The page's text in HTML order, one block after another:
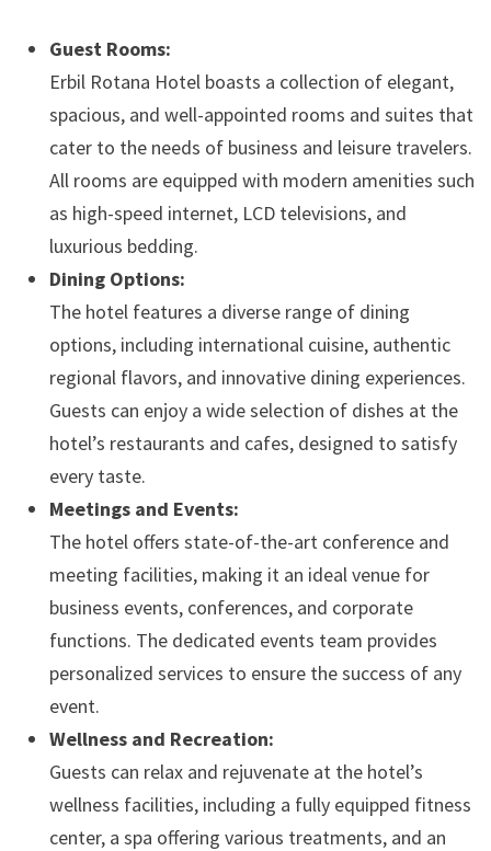
Guest Rooms:
Erbil Rotana Hotel boasts a collection of elegant,
spacious, and well-appointed rooms and suites that
cater to the needs of business and leisure travelers.
All rooms are equipped with modern amenities such
as high-speed internet, LCD televisions, and
luxurious bedding.
Dining Options:
The hotel features a diverse range of dining
options, including international cuisine, authentic
regional flavors, and innovative dining experiences.
Guests can enjoy a wide selection of dishes at the
hotel’s restaurants and cafes, designed to satisfy
every taste.
Meetings and Events:
The hotel offers state-of-the-art conference and
meeting facilities, making it an ideal venue for
business events, conferences, and corporate
functions. The dedicated events team provides
personalized services to ensure the success of any
event.
Wellness and Recreation:
Guests can relax and rejuvenate at the hotel’s
wellness facilities, including a fully equipped fitness
center, a spa offering various treatments, and an